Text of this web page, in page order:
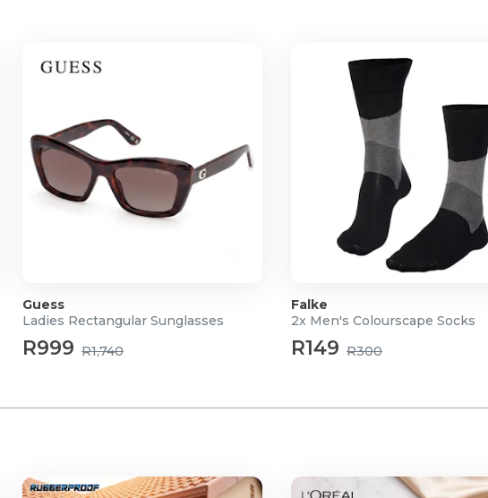
Guess
Ladies Rectangular Sunglasses
R999 R1,740
Falke
2x Men's Colourscape Socks
R149 R300